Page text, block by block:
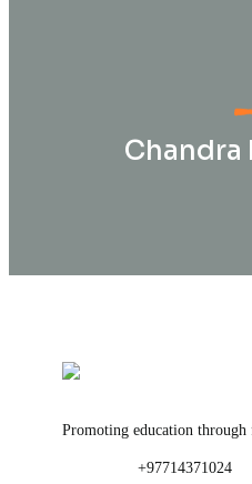
Chandra
Promoting education through
+97714371024